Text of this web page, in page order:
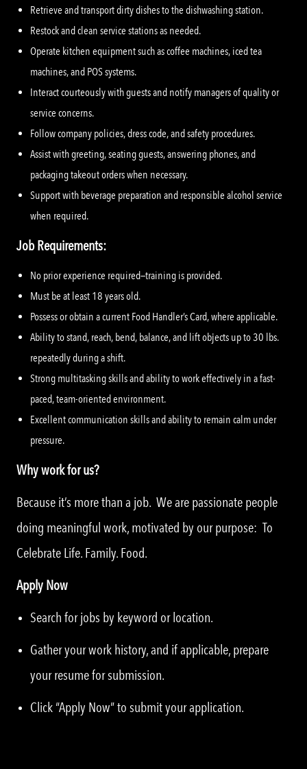
Retrieve and transport dirty dishes to the dishwashing station.
Restock and clean service stations as needed.
Operate kitchen equipment such as coffee machines, iced tea
machines, and POS systems.
Interact courteously with guests and notify managers of quality or
service concerns.
Follow company policies, dress code, and safety procedures.
Assist with greeting, seating guests, answering phones, and
packaging takeout orders when necessary.
Support with beverage preparation and responsible alcohol service
when required.
Job Requirements:
No prior experience required—training is provided.
Must be at least 18 years old.
Possess or obtain a current Food Handler’s Card, where applicable.
Ability to stand, reach, bend, balance, and lift objects up to 30 lbs.
repeatedly during a shift.
Strong multitasking skills and ability to work effectively in a fast-
paced, team-oriented environment.
Excellent communication skills and ability to remain calm under
pressure.
Why work for us?
Because it’s more than a job. We are passionate people
doing meaningful work, motivated by our purpose: To
Celebrate Life. Family. Food.
Apply Now
Search for jobs by keyword or location.
Gather your work history, and if applicable, prepare
your resume for submission.
Click “Apply Now” to submit your application.